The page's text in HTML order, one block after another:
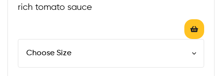
rich tomato sauce